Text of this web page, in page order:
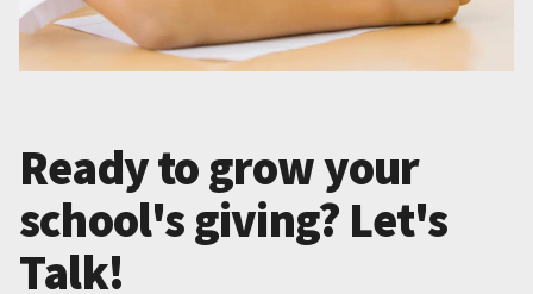
Ready to grow your
school's giving? Let's
Talk!